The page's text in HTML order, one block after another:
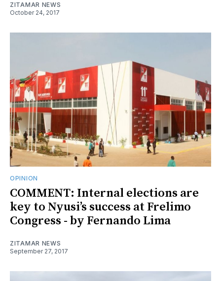
ZITAMAR NEWS
October 24, 2017
OPINION
COMMENT: Internal elections are
key to Nyusi’s success at Frelimo
Congress - by Fernando Lima
ZITAMAR NEWS
September 27, 2017